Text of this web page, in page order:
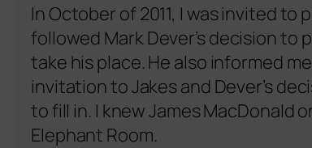
In October of 2011, I was invited
followed Mark Dever’s decision to
take his place. He also informed
invitation to Jakes and Dever’s
to fill in. I knew James MacDonald
Elephant Room.